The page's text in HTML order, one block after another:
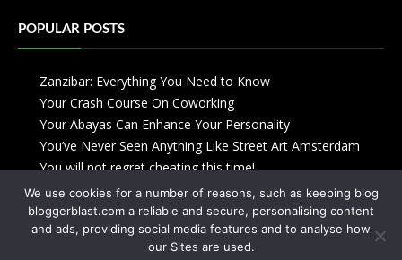
POPULAR POSTS
Zanzibar: Everything You Need to Know
Your Crash Course On Coworking
Your Abayas Can Enhance Your Personality
You’ve Never Seen Anything Like Street Art Amsterdam
You will not regret cheating this time!
We use cookies for a number of reasons, such as keeping blog
bloggerblast.com a reliable and secure, personalising content
and ads, providing social media features and to analyse how
our Sites are used.